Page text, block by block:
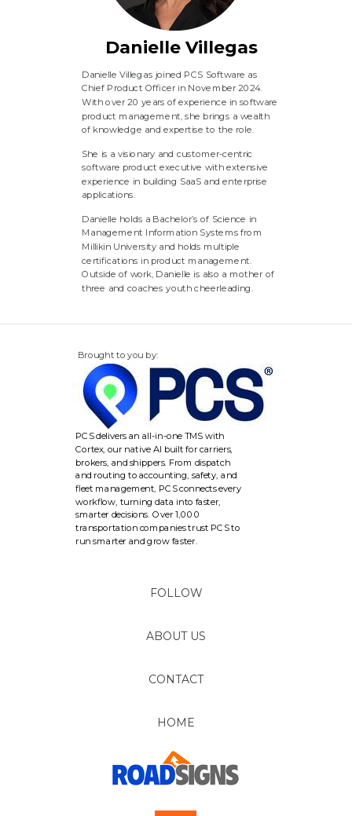
ABOUT US
CONTACT
FOLLOW
Danielle Villegas joined PCS Software as
Chief Product Officer in November 2024.
With over 20 years of experience in software
product management, she brings a wealth
of knowledge and expertise to the role.
She is a visionary and customer-centric
software product executive with extensive
experience in building SaaS and enterprise
applications.
Danielle holds a Bachelor’s of Science in
Management Information Systems from
Millikin University and holds multiple
certifications in product management.
Outside of work, Danielle is also a mother of
three and coaches youth cheerleading.
Danielle Villegas
HOME
Brought to you by:
PCS delivers an all-in-one TMS with
Cortex, our native AI built for carriers,
brokers, and shippers. From dispatch
and routing to accounting, safety, and
fleet management, PCS connects every
workflow, turning data into faster,
smarter decisions. Over 1,000
transportation companies trust PCS to
run smarter and grow faster.